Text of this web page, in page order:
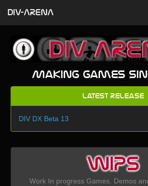
Making games
Latest Release
DIV DX Beta 13
WIPS
Work In progress Games, Demos
DIV-ARENA